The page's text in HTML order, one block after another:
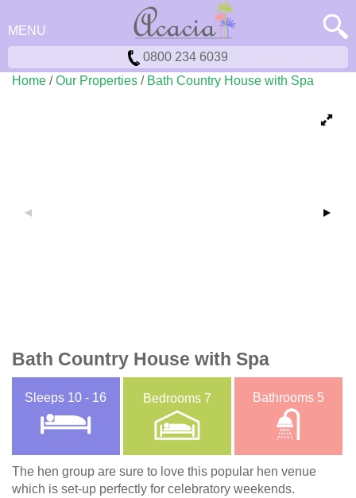
MENU
0800 234 6039
Home /Our Properties / Bath Country House with Spa
Bath Country House with Spa
Sleeps 10 - 16 Bedrooms 7 Bathrooms 5
The hen group are sure to love this popular hen venue
which is set-up perfectly for celebratory weekends.